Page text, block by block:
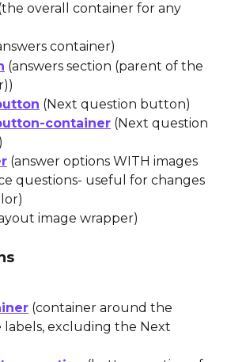
overall container for any
container)
(answers section (parent of the
(Next question button)
container (Next question
(answer options WITH images
questions- useful for changes
image wrapper)
(container around the
labels, excluding the Next